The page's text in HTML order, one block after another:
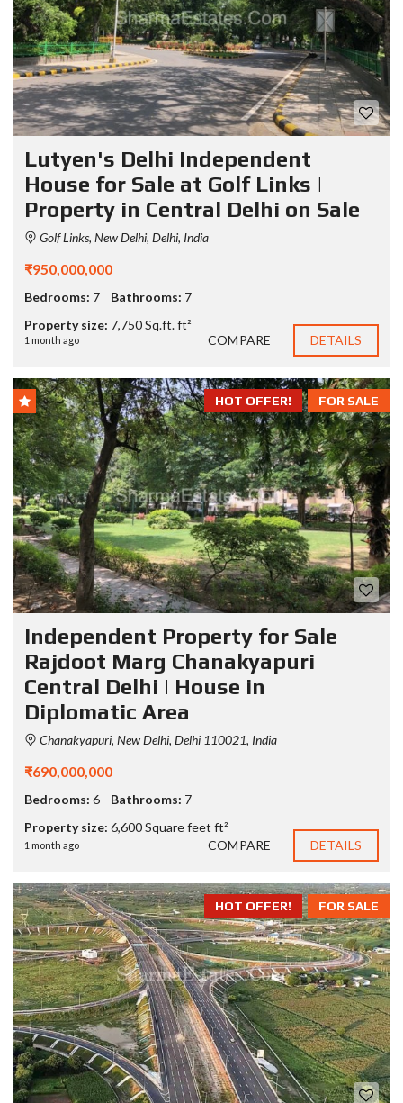
Lutyen's Delhi Independent
House for Sale at Golf Links |
Property in Central Delhi on Sale
Golf Links, New Delhi, Delhi, India
₹950,000,000
Bedrooms: 7 Bathrooms: 7
Property size: 7,750 Sq.ft. ft²
1 month ago COMPARE DETAILS
FOR SALE
HOT OFFER!
Independent Property for Sale
Rajdoot Marg Chanakyapuri
Central Delhi | House in
Diplomatic Area
Chanakyapuri, New Delhi, Delhi 110021, India
₹690,000,000
Bedrooms: 6 Bathrooms: 7
Property size: 6,600 Square feet ft²
1 month ago COMPARE DETAILS
FOR SALE
HOT OFFER!